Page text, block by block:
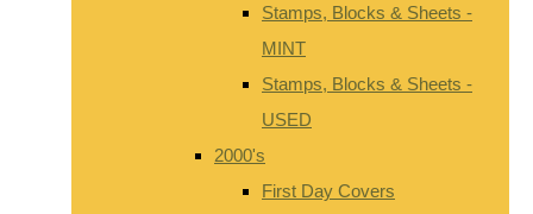
Stamps, Blocks & Sheets -
MINT
Stamps, Blocks & Sheets -
USED
2000's
First Day Covers